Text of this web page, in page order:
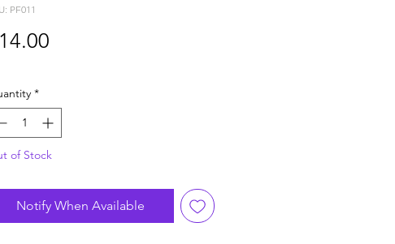
PF011
*
of Stock
Notify When Available